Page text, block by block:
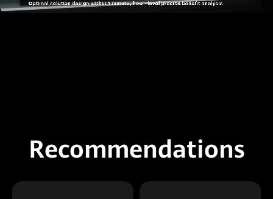
Recommendations